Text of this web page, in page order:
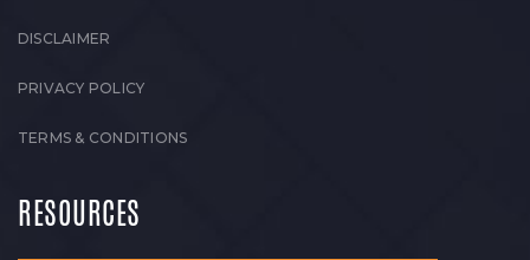
DISCLAIMER
PRIVACY POLICY
TERMS & CONDITIONS
RESOURCES